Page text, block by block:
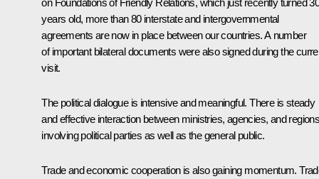
years old, more than 80 interstate and intergovernmental
agreements are now in place between our countries. A number
of important bilateral documents were also signed during the
visit.
The political dialogue is intensive and meaningful. There is steady
and effective interaction between ministries, agencies, and
involving political parties as well as the general public.
Trade and economic cooperation is also gaining momentum.